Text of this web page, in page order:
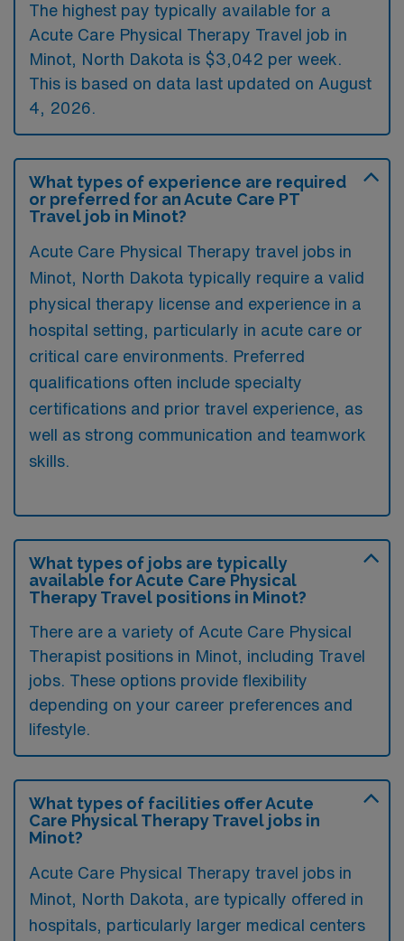
The highest pay typically available for a
Acute Care Physical Therapy Travel job in
Minot, North Dakota is $3,042 per week.
This is based on data last updated on August
4, 2026.
What types of experience are required
or preferred for an Acute Care PT
Travel job in Minot?
Acute Care Physical Therapy travel jobs in
Minot, North Dakota typically require a valid
physical therapy license and experience in a
hospital setting, particularly in acute care or
critical care environments. Preferred
qualifications often include specialty
certifications and prior travel experience, as
well as strong communication and teamwork
skills.
What types of jobs are typically
available for Acute Care Physical
Therapy Travel positions in Minot?
There are a variety of Acute Care Physical
Therapist positions in Minot, including Travel
jobs. These options provide flexibility
depending on your career preferences and
lifestyle.
What types of facilities offer Acute
Care Physical Therapy Travel jobs in
Minot?
Acute Care Physical Therapy travel jobs in
Minot, North Dakota, are typically offered in
hospitals, particularly larger medical centers